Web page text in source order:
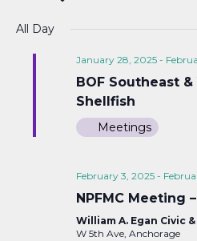
All Day
January 28, 2025-
BOF Southeast
Shellfish
Meetings
February 3, 2025-
NPFMC Meeting
William A. Egan Civic
W 5th Ave, Anchorage